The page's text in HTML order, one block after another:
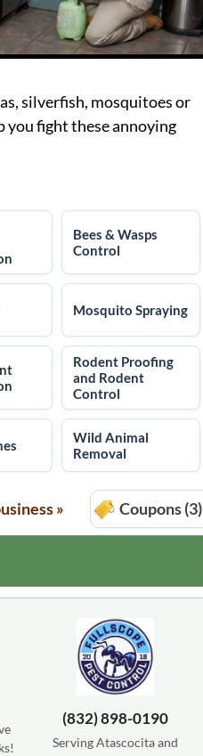
silverfish, mosquitoes or
you fight these annoying
Bees & Wasps
Control
Mosquito Spraying
Rodent Proofing
and Rodent
Control
Wild Animal
Removal
» Coupons (3)
(832) 898-0190
Serving Atascocita and